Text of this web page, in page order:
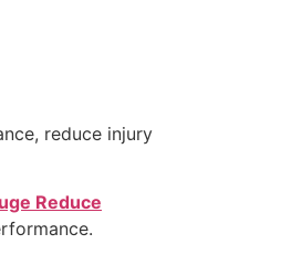
reduce injury
Reduce